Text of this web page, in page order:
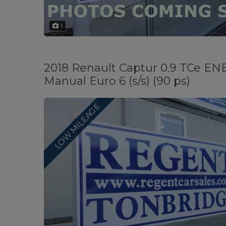
1
2018 Renault Captur 0.9 TCe
Manual Euro 6 (s/s) (90 ps)
LOW MILEAGE